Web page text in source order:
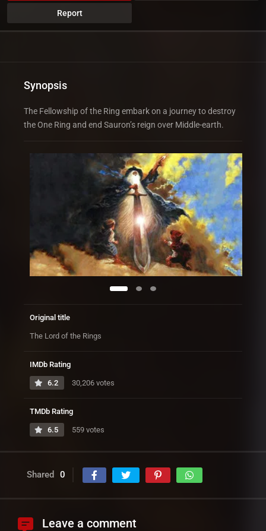
Report
Synopsis
The Fellowship of the Ring embark on a journey to destroy
the One Ring and end Sauron’s reign over Middle-earth.
Original title
The Lord of the Rings
IMDb Rating
6.2 30,206 votes
TMDb Rating
6.5 559 votes
Shared 0
Leave a comment